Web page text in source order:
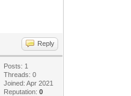
Reply
Posts: 1
Threads: 0
Joined: Apr 2021
Reputation:0